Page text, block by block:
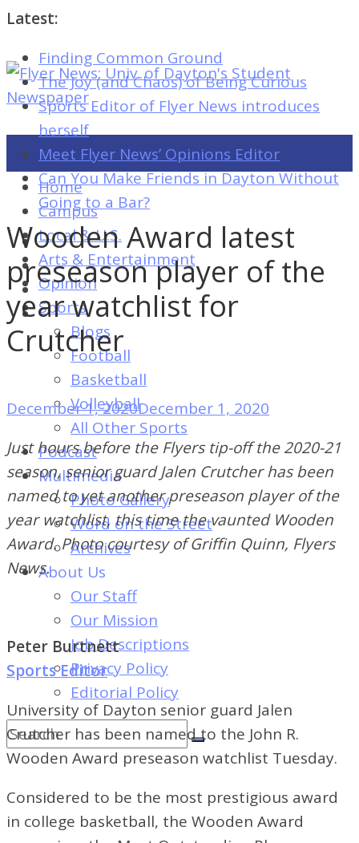
Latest:
Finding Common Ground
The Joy (and Chaos) of Being Curious
Sports Editor of Flyer News introduces
herself
Meet Flyer News’ Opinions Editor
Can You Make Friends in Dayton Without
Going to a Bar?
Flyer
News:
Univ.
of
Dayton's
Student
Newspaper
Flyer
News:
Univ.
Dayton's
Student
Newspaper
Home
Campus
Local & U.S.
Arts & Entertainment
Opinion
Sports
Blogs
Football
Basketball
Volleyball
All Other Sports
Podcast
Multimedia
Photo Gallery
Word on the Street
Archives
About Us
Our Staff
Our Mission
Job Descriptions
Privacy Policy
Editorial Policy
Wooden Award latest
preseason player of the
year watchlist for
Crutcher
December 1, 2020December 1, 2020
Just hours before the Flyers tip-off the 2020-21
season, senior guard Jalen Crutcher has been
named to yet another preseason player of the
year watchlist, this time the vaunted Wooden
Award. Photo courtesy of Griffin Quinn, Flyers
News.
Peter Burtnett
Sports Editor
University of Dayton senior guard Jalen
Crutcher has been named to the John R.
Wooden Award preseason watchlist Tuesday.
Considered to be the most prestigious award
in college basketball, the Wooden Award